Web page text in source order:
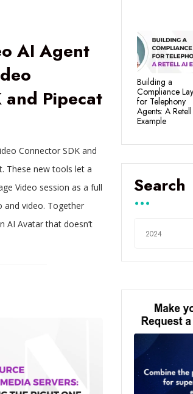
AI Agent
and Pipecat
Connector SDK and
These new tools let a
Video session as a full
and video. Together
AI Avatar that doesn’t
Building a
Compliance
for Telephony
Agents: A
Example
Search